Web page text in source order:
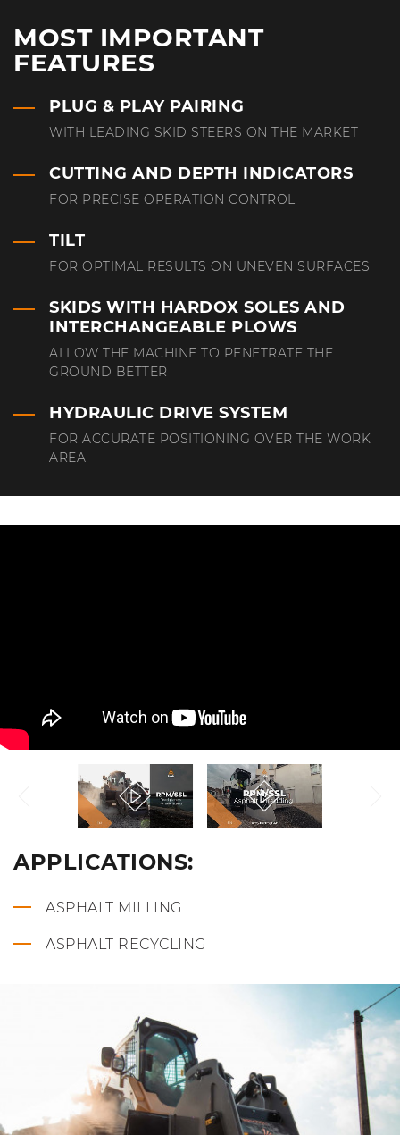
MOST IMPORTANT
FEATURES
PLUG & PLAY PAIRING
WITH LEADING SKID STEERS ON THE MARKET
CUTTING AND DEPTH INDICATORS
FOR PRECISE OPERATION CONTROL
TILT
FOR OPTIMAL RESULTS ON UNEVEN SURFACES
SKIDS WITH HARDOX SOLES AND
INTERCHANGEABLE PLOWS
ALLOW THE MACHINE TO PENETRATE THE
GROUND BETTER
HYDRAULIC DRIVE SYSTEM
FOR ACCURATE POSITIONING OVER THE WORK
AREA
APPLICATIONS:
ASPHALT MILLING
ASPHALT RECYCLING